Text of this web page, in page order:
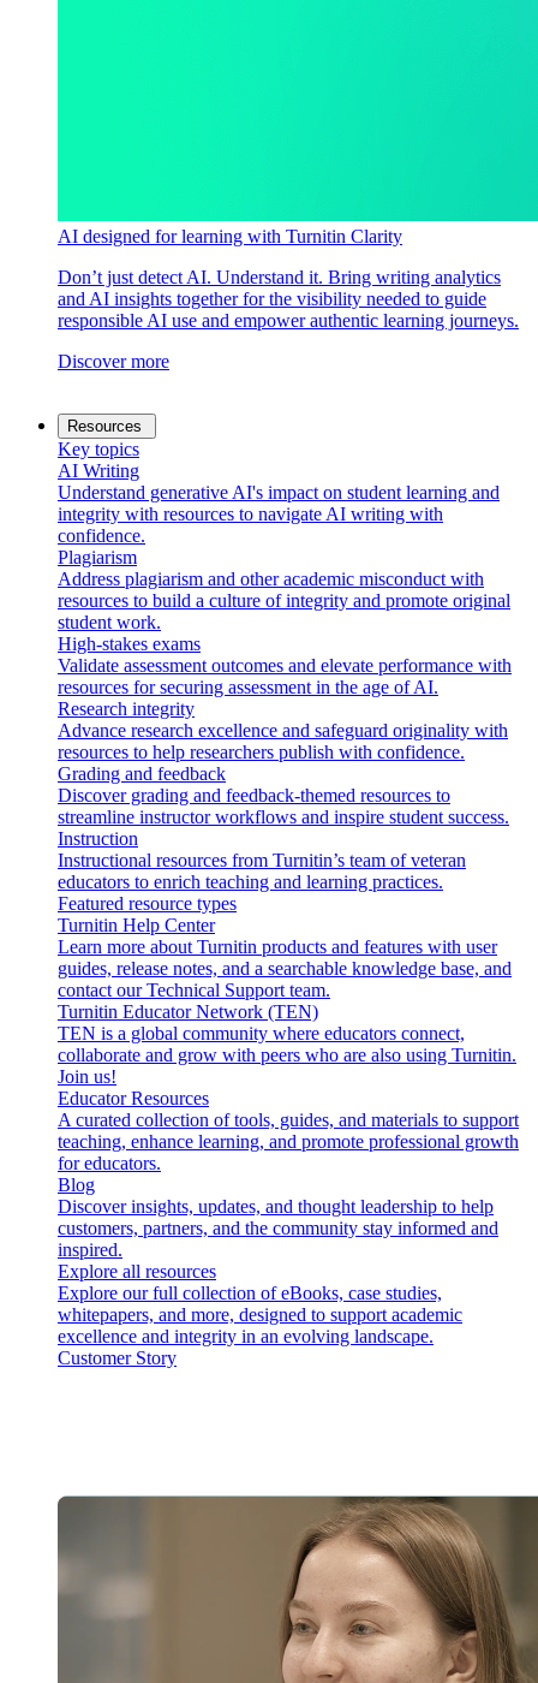
AI designed for learning with Turnitin Clarity
Don’t just detect AI. Understand it. Bring writing analytics
and AI insights together for the visibility needed to guide
responsible AI use and empower authentic learning journeys.
Discover more
Resources
Key topics
AI Writing
Understand generative AI's impact on student learning and
integrity with resources to navigate AI writing with
confidence.
Plagiarism
Address plagiarism and other academic misconduct with
resources to build a culture of integrity and promote original
student work.
High-stakes exams
Validate assessment outcomes and elevate performance with
resources for securing assessment in the age of AI.
Research integrity
Advance research excellence and safeguard originality with
resources to help researchers publish with confidence.
Grading and feedback
Discover grading and feedback-themed resources to
streamline instructor workflows and inspire student success.
Instruction
Instructional resources from Turnitin’s team of veteran
educators to enrich teaching and learning practices.
Featured resource types
Turnitin Help Center
Learn more about Turnitin products and features with user
guides, release notes, and a searchable knowledge base, and
contact our Technical Support team.
Turnitin Educator Network (TEN)
TEN is a global community where educators connect,
collaborate and grow with peers who are also using Turnitin.
Join us!
Educator Resources
A curated collection of tools, guides, and materials to support
teaching, enhance learning, and promote professional growth
for educators.
Blog
Discover insights, updates, and thought leadership to help
customers, partners, and the community stay informed and
inspired.
Explore all resources
Explore our full collection of eBooks, case studies,
whitepapers, and more, designed to support academic
excellence and integrity in an evolving landscape.
Customer Story